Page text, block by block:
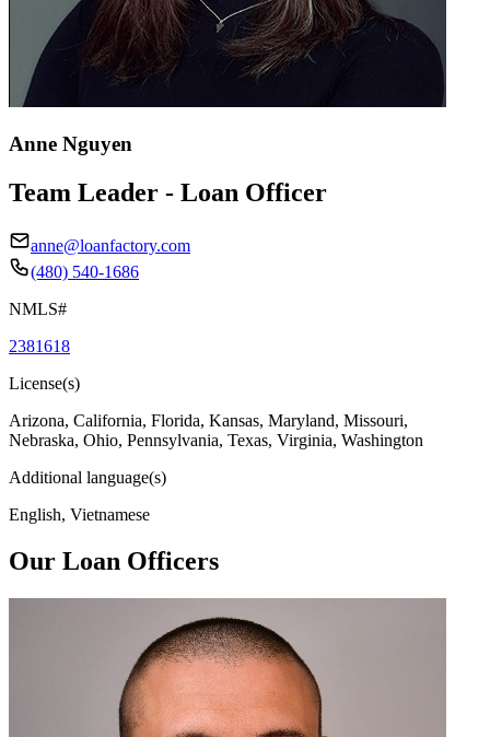
Anne Nguyen
Team Leader - Loan Officer
anne@loanfactory.com
(480) 540-1686
NMLS#
2381618
License(s)
Arizona, California, Florida, Kansas, Maryland, Missouri,
Nebraska, Ohio, Pennsylvania, Texas, Virginia, Washington
Additional language(s)
English, Vietnamese
Our Loan Officers